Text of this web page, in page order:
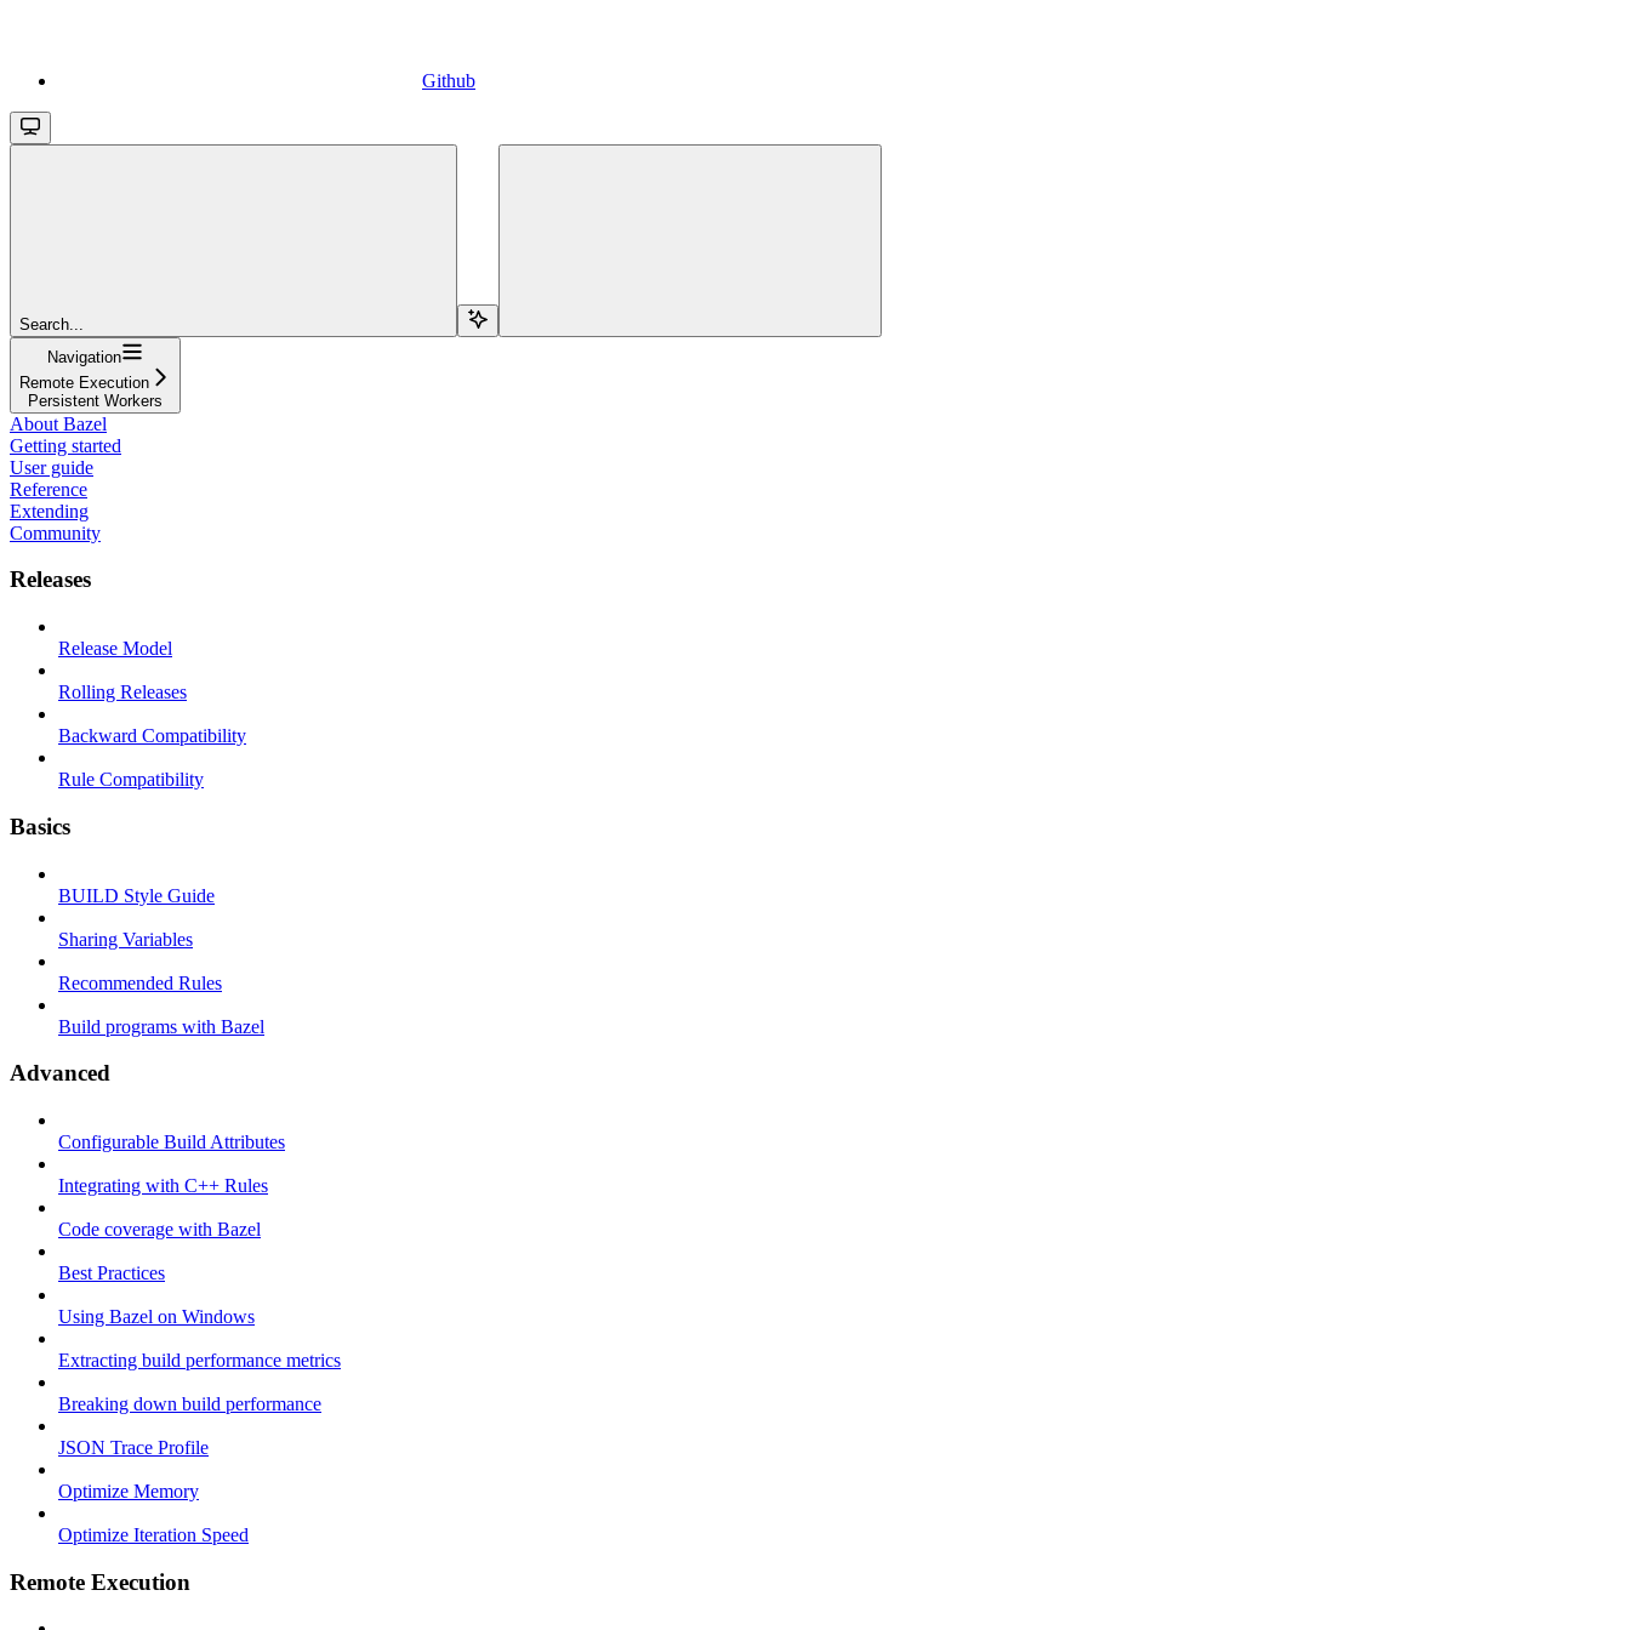
Github
Search...
Navigation
Remote Execution
Persistent Workers
About Bazel
Getting started
User guide
Reference
Extending
Community
Releases
Release Model
Rolling Releases
Backward Compatibility
Rule Compatibility
Basics
BUILD Style Guide
Sharing Variables
Recommended Rules
Build programs with Bazel
Advanced
Configurable Build Attributes
Integrating with C++ Rules
Code coverage with Bazel
Best Practices
Using Bazel on Windows
Extracting build performance metrics
Breaking down build performance
JSON Trace Profile
Optimize Memory
Optimize Iteration Speed
Remote Execution